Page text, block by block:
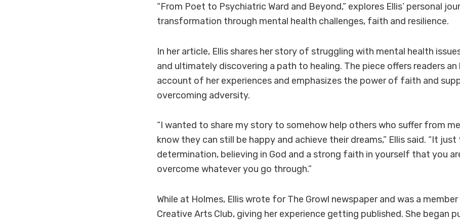
“From Poet to Psychiatric Ward and Beyond,” explores Ellis’ personal
transformation through mental health challenges, faith and resilience.
In her article, Ellis shares her story of struggling with mental health
and ultimately discovering a path to healing. The piece offers readers an
account of her experiences and emphasizes the power of faith and
overcoming adversity.
“I wanted to share my story to somehow help others who suffer from
know they can still be happy and achieve their dreams,” Ellis said. “It just
determination, believing in God and a strong faith in yourself that you
overcome whatever you go through.”
While at Holmes, Ellis wrote for The Growl newspaper and was a
Creative Arts Club, giving her experience getting published. She began